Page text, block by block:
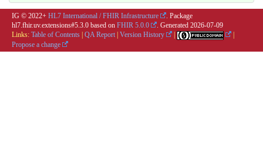
IG © 2022+ HL7 International / FHIR Infrastructure
. Package
hl7.fhir.uv.extensions#5.3.0 based on FHIR 5.0.0 . Generated 2026-07-09
Links: Table of Contents QA Report Version History
Propose a change